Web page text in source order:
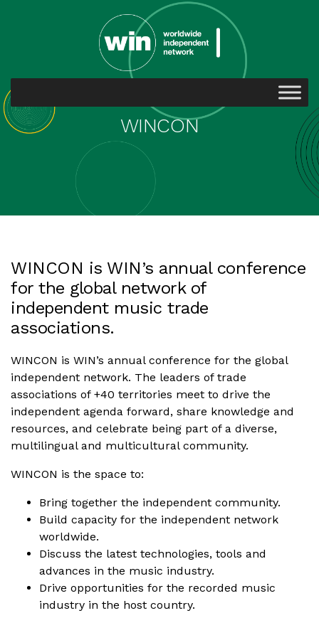
WINCON
WINCON is WIN’s annual conference
for the global network of
independent music trade
associations.
WINCON is WIN’s annual conference for the global
independent network. The leaders of trade
associations of +40 territories meet to drive the
independent agenda forward, share knowledge and
resources, and celebrate being part of a diverse,
multilingual and multicultural community.
WINCON is the space to:
Bring together the independent community.
Build capacity for the independent network
worldwide.
Discuss the latest technologies, tools and
advances in the music industry.
Drive opportunities for the recorded music
industry in the host country.